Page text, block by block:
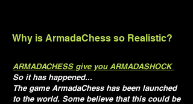
Why is ArmadaChess so Realistic?
ARMADACHESS give you ARMADASHOCK
So it has happened...
The game ArmadaChess has been launched
to the world. Some believe that this could be